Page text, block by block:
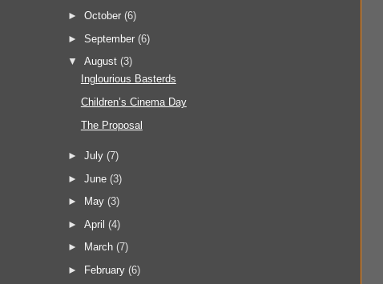
►October(6)
►September(6)
▼August(3)
Inglourious Basterds
Children’s Cinema Day
The Proposal
►July(7)
►June(3)
►
May(3)
►April(4)
►
March(7)
►
February(6)